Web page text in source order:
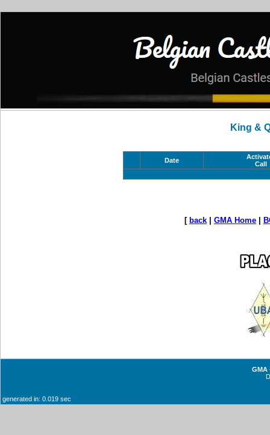
King &
Date
Call
[ back GMA Home
GMA
generated in: 0.019 sec